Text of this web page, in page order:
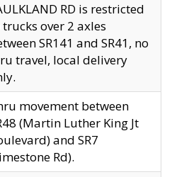
RD is restricted
over 2 axles
SR141 and SR41, no
travel, local delivery
movement between
(Martin Luther King Jt
and SR7
Rd).